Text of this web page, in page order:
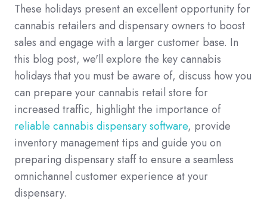
These holidays present an excellent opportunity for
cannabis retailers and dispensary owners to boost
sales and engage with a larger customer base. In
this blog post, we'll explore the key cannabis
holidays that you must be aware of, discuss how you
can prepare your cannabis retail store for
increased traffic, highlight the importance of
reliable cannabis dispensary software, provide
inventory management tips and guide you on
preparing dispensary staff to ensure a seamless
omnichannel customer experience at your
dispensary.